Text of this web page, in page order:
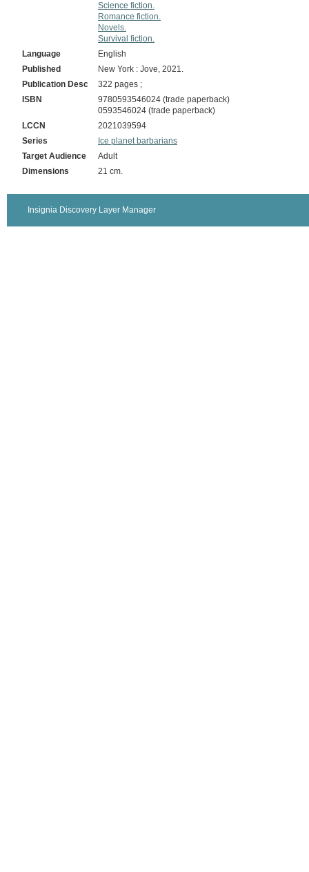
Science fiction.
Romance fiction.
Novels.
Survival fiction.
Language
English
Published
New York : Jove, 2021.
Publication Desc
322 pages ;
ISBN
9780593546024 (trade paperback)
0593546024 (trade paperback)
LCCN
2021039594
Series
Ice planet barbarians
Target Audience
Adult
Dimensions
21 cm.
Insignia Discovery Layer Manager